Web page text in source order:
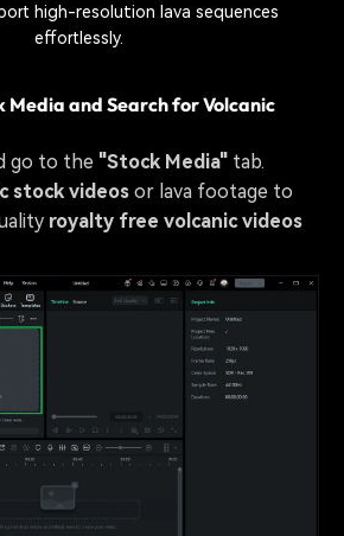
high-resolution lava sequences
effortlessly.
Media and Search for Volcanic
go to the "Stock Media" tab.
stock videos or lava footage to
royalty free volcanic videos